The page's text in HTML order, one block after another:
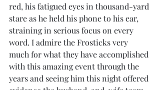
red, his fatigued eyes in thousand-yard
stare as he held his phone to his ear,
straining in serious focus on every
word. I admire the Frosticks very
much for what they have accomplished
with this amazing event through the
years and seeing him this night offered